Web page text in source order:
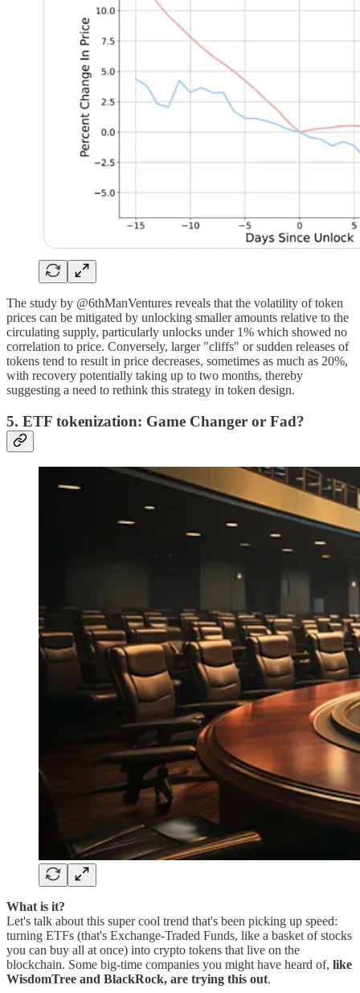
The study by @6thManVentures reveals that the volatility of token
prices can be mitigated by unlocking smaller amounts relative to the
circulating supply, particularly unlocks under 1% which showed no
correlation to price. Conversely, larger "cliffs" or sudden releases of
tokens tend to result in price decreases, sometimes as much as 20%,
with recovery potentially taking up to two months, thereby
suggesting a need to rethink this strategy in token design.
5. ETF tokenization: Game Changer or Fad?
What is it?
Let's talk about this super cool trend that's been picking up speed:
turning ETFs (that's Exchange-Traded Funds, like a basket of stocks
you can buy all at once) into crypto tokens that live on the
blockchain. Some big-time companies you might have heard of, like
WisdomTree and BlackRock, are trying this out.